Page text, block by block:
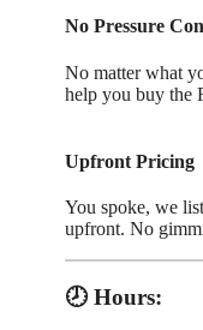
No Pressure
No matter what
help you buy the
Upfront Pricing
You spoke, we
upfront. No
🕗 Hours: